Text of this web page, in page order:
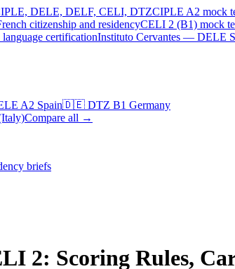
DELE, DELF, CELI, DTZCIPLE A2 mock
citizenship and residencyCELI 2 (B1) mock
certificationInstituto Cervantes — DELE
A2 Spain🇩🇪 DTZ B1 Germany
Compare all →
briefs
2: Scoring Rules,